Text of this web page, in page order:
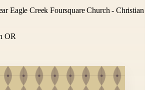
Eagle Creek Foursquare Church - Christian
OR